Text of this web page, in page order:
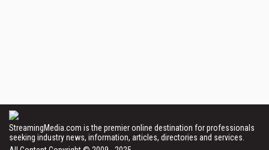
StreamingMedia.com is the premier online destination for professionals
seeking industry news, information, articles, directories and services.